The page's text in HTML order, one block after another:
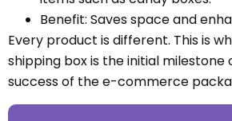
Benefit: Saves space and
Every product is different. This is
shipping box is the initial
success of the e-commerce